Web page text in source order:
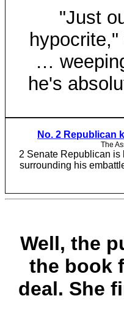
"Just
…
he's
No. 2 Republican
The
2 Senate Republican is
surrounding his
Well, the
the book
deal. She